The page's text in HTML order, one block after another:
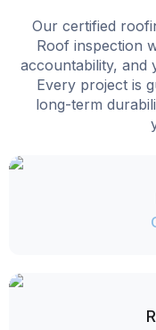
Our certified
Roof inspection
accountability, and
Every project is
long-term